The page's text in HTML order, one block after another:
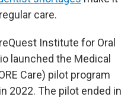
care.
Institute for Oral
launched the Medical
Care) pilot program
2022. The pilot ended in